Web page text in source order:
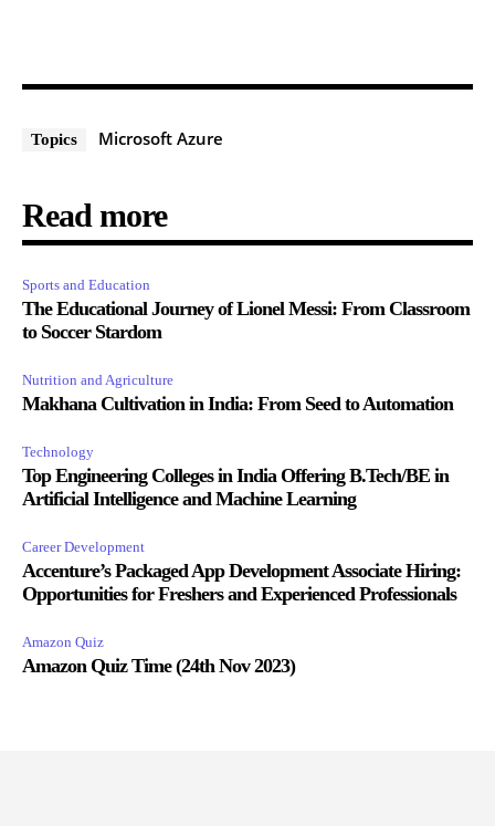
Topics Microsoft Azure
Read more
Sports and Education
The Educational Journey of Lionel Messi: From Classroom
to Soccer Stardom
Nutrition and Agriculture
Makhana Cultivation in India: From Seed to Automation
Technology
Top Engineering Colleges in India Offering B.Tech/BE in
Artificial Intelligence and Machine Learning
Career Development
Accenture’s Packaged App Development Associate Hiring:
Opportunities for Freshers and Experienced Professionals
Amazon Quiz
Amazon Quiz Time (24th Nov 2023)